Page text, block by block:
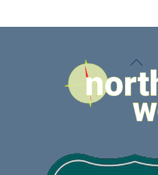
Back
To
Top